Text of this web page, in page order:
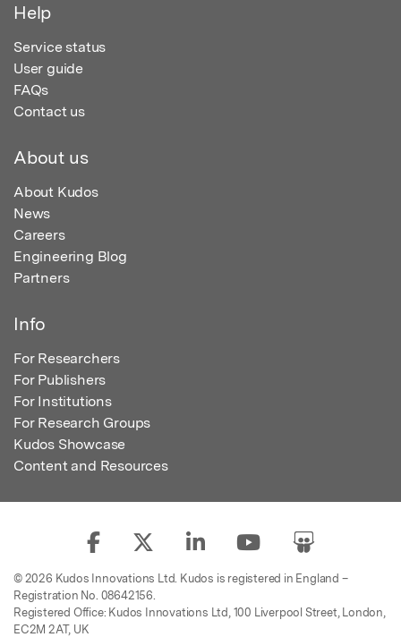
Help
Service status
User guide
FAQs
Contact us
About us
About Kudos
News
Careers
Engineering Blog
Partners
Info
For Researchers
For Publishers
For Institutions
For Research Groups
Kudos Showcase
Content and Resources
© 2026 Kudos Innovations Ltd. Kudos is registered in England –
Registration No. 08642156.
Registered Office: Kudos Innovations Ltd, 100 Liverpool Street, London,
EC2M 2AT, UK